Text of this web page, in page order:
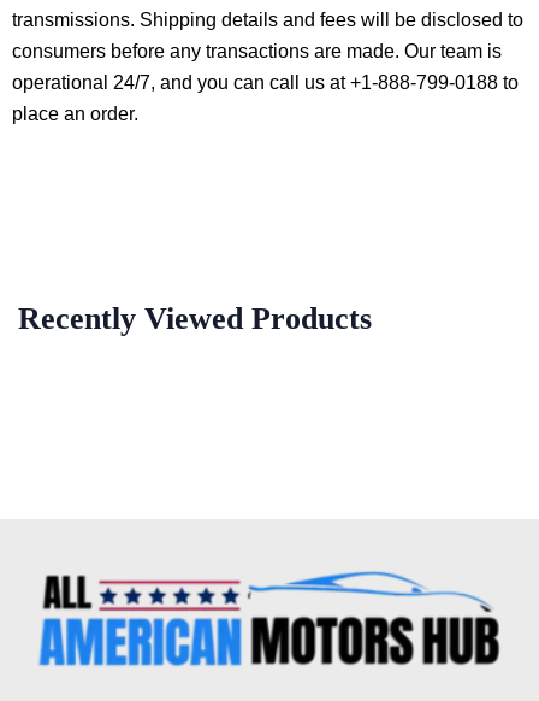
transmissions. Shipping details and fees will be disclosed to
consumers before any transactions are made. Our team is
operational 24/7, and you can call us at +1-888-799-0188 to
place an order.
Recently Viewed Products